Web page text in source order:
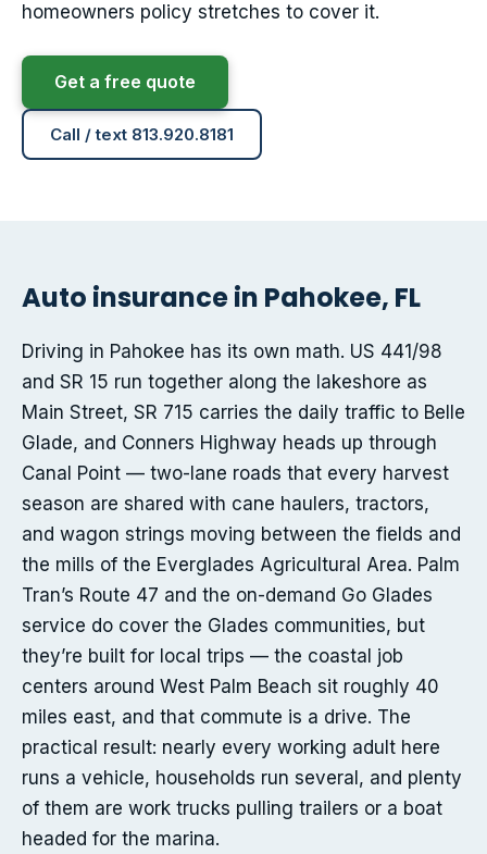
homeowners policy stretches to cover it.
Get a free quote
Call / text 813.920.8181
Auto insurance in Pahokee, FL
Driving in Pahokee has its own math. US 441/98
and SR 15 run together along the lakeshore as
Main Street, SR 715 carries the daily traffic to Belle
Glade, and Conners Highway heads up through
Canal Point — two-lane roads that every harvest
season are shared with cane haulers, tractors,
and wagon strings moving between the fields and
the mills of the Everglades Agricultural Area. Palm
Tran’s Route 47 and the on-demand Go Glades
service do cover the Glades communities, but
they’re built for local trips — the coastal job
centers around West Palm Beach sit roughly 40
miles east, and that commute is a drive. The
practical result: nearly every working adult here
runs a vehicle, households run several, and plenty
of them are work trucks pulling trailers or a boat
headed for the marina.